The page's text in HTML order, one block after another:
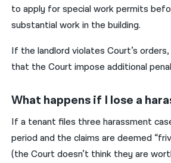
to apply for special work permits
substantial work in the building.
If the landlord violates Court’s
that the Court impose additional
What happens if I lose a
If a tenant files three harassment
period and the claims are deemed
(the Court doesn’t think they are